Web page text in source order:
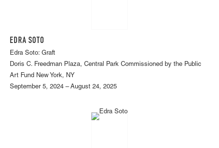
EDRA SOTO
Edra Soto: Graft
Doris C. Freedman Plaza, Central Park Commissioned by the Public
Art Fund New York, NY
September 5, 2024 – August 24, 2025